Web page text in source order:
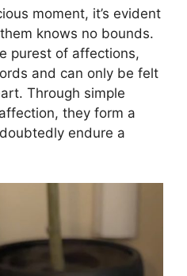
moment, it’s evident
knows no bounds.
purest of affections,
and can only be felt
Through simple
they form a
endure a